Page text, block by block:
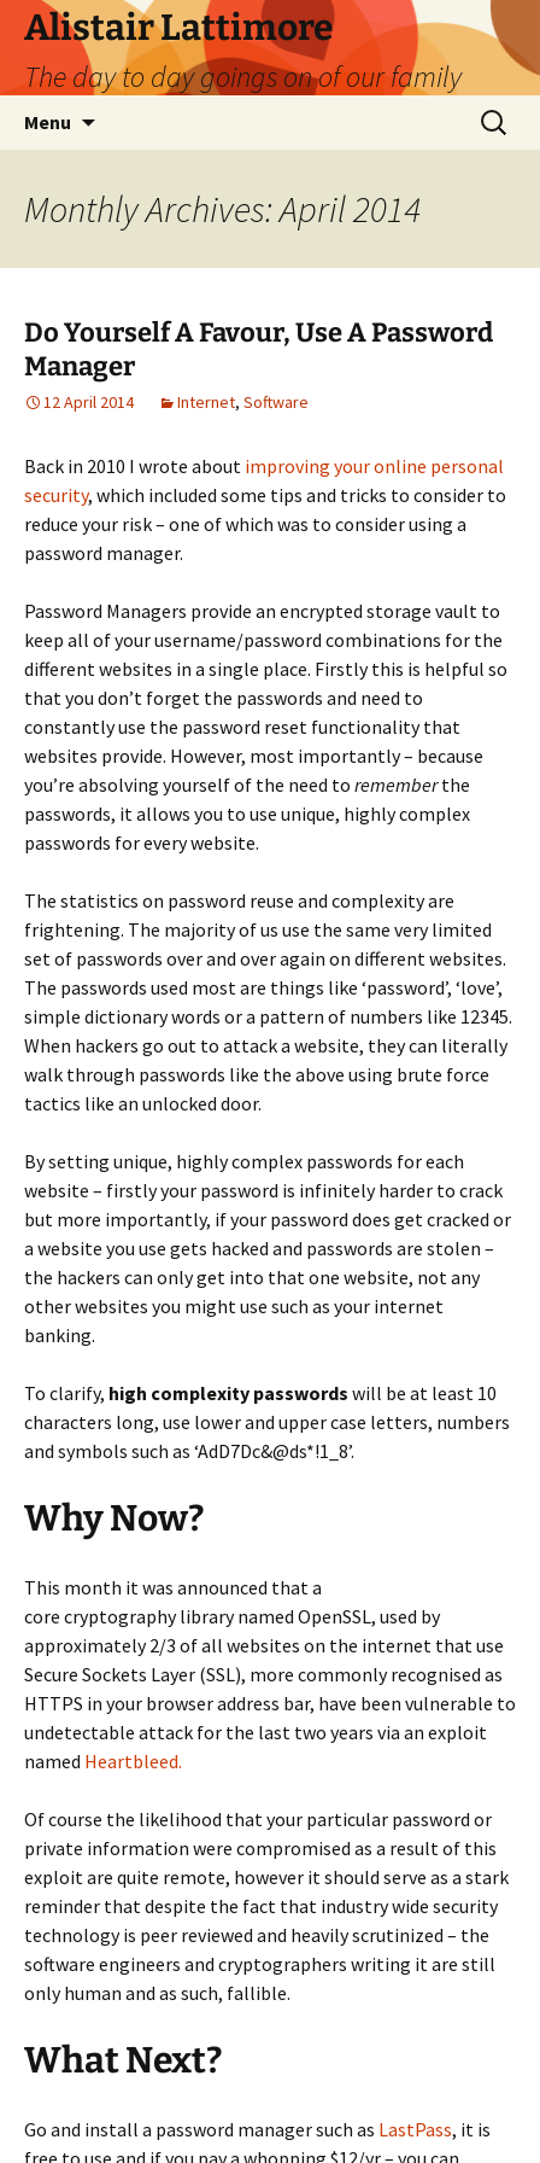
Skip
content
Alistair Lattimore
The day to day goings on of our family
Menu
Search
for:
Monthly Archives: April 2014
Do Yourself A Favour, Use A Password
Manager
12 April 2014 Internet, Software
Back in 2010 I wrote about improving your online personal
security, which included some tips and tricks to consider to
reduce your risk – one of which was to consider using a
password manager.
Password Managers provide an encrypted storage vault to
keep all of your username/password combinations for the
different websites in a single place. Firstly this is helpful so
that you don’t forget the passwords and need to
constantly use the password reset functionality that
websites provide. However, most importantly – because
you’re absolving yourself of the need to rememberthe
passwords, it allows you to use unique, highly complex
passwords for every website.
The statistics on password reuse and complexity are
frightening. The majority of us use the same very limited
set of passwords over and over again on different websites.
The passwords used most are things like ‘password’, ‘love’,
simple dictionary words or a pattern of numbers like 12345.
When hackers go out to attack a website, they can literally
walk through passwords like the above using brute force
tactics like an unlocked door.
By setting unique, highly complex passwords for each
website – firstly your password is infinitely harder to crack
but more importantly, if your password does get cracked or
a website you use gets hacked and passwords are stolen –
the hackers can only get into that one website, not any
other websites you might use such as your internet
banking.
To clarify, high complexity passwords will be at least 10
characters long, use lower and upper case letters, numbers
and symbols such as ‘AdD7Dc&@ds*!1_8’.
Why Now?
This month it was announced that a
core cryptographylibrary named OpenSSL, used by
approximately 2/3 of all websites on the internet that use
Secure Sockets Layer (SSL), more commonly recognised as
HTTPS in your browser address bar, have been vulnerable to
undetectable attack for the last two years via an exploit
named Heartbleed.
Of course the likelihood that your particular password or
private information were compromised as a result of this
exploit are quite remote, however it should serve as a stark
reminder that despite the fact that industry wide security
technology is peer reviewed and heavily scrutinized – the
software engineers and cryptographers writing it are still
only human and as such, fallible.
What Next?
Go and install a password manager such as LastPass, it is
free to use and if you pay a whopping $12/yr – you can